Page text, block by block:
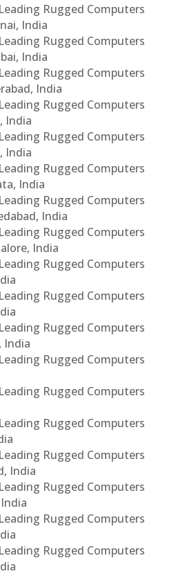
Rugged Computers
India
Rugged Computers
India
Rugged Computers
India
Rugged Computers
India
Rugged Computers
India
Rugged Computers
India
Rugged Computers
India
Rugged Computers
India
Rugged Computers
Rugged Computers
Rugged Computers
India
Rugged Computers
Rugged Computers
Rugged Computers
Rugged Computers
India
Rugged Computers
Rugged Computers
Rugged Computers